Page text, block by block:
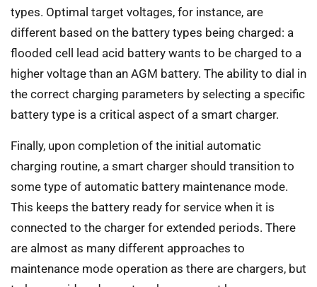
types. Optimal target voltages, for instance, are
different based on the battery types being charged: a
flooded cell lead acid battery wants to be charged to a
higher voltage than an AGM battery. The ability to dial in
the correct charging parameters by selecting a specific
battery type is a critical aspect of a smart charger.
Finally, upon completion of the initial automatic
charging routine, a smart charger should transition to
some type of automatic battery maintenance mode.
This keeps the battery ready for service when it is
connected to the charger for extended periods. There
are almost as many different approaches to
maintenance mode operation as there are chargers, but